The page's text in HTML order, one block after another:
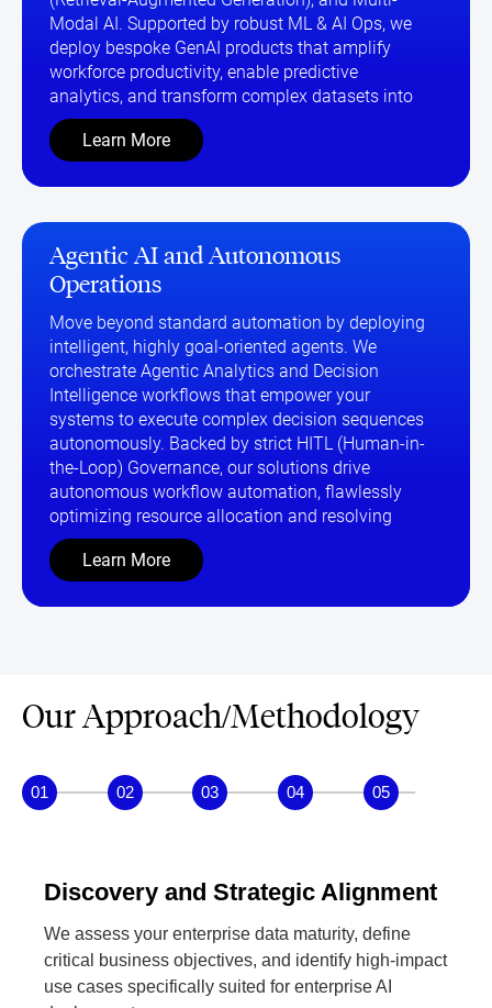
Modal AI. Supported by robust ML & AI Ops, we
deploy bespoke GenAI products that amplify
workforce productivity, enable predictive
analytics, and transform complex datasets into
AI-driven visual narratives.
Learn More
Agentic AI and Autonomous
Operations
Move beyond standard automation by deploying
intelligent, highly goal-oriented agents. We
orchestrate Agentic Analytics and Decision
Intelligence workflows that empower your
systems to execute complex decision sequences
autonomously. Backed by strict HITL (Human-in-
the-Loop) Governance, our solutions drive
autonomous workflow automation, flawlessly
optimizing resource allocation and resolving
dynamic challenges.
Learn More
Our Approach/Methodology
01 02 03 04 05
Discovery and Strategic Alignment
We assess your enterprise data maturity, define
critical business objectives, and identify high-impact
use cases specifically suited for enterprise AI